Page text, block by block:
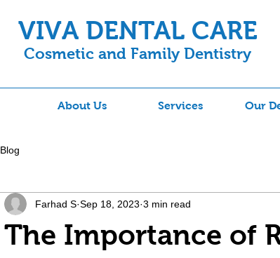
VIVA DENTAL CARE
Cosmetic and Family Dentistry
About Us Services Our
Blog
The Importance of
Farhad S Sep 18, 2023 3 min read